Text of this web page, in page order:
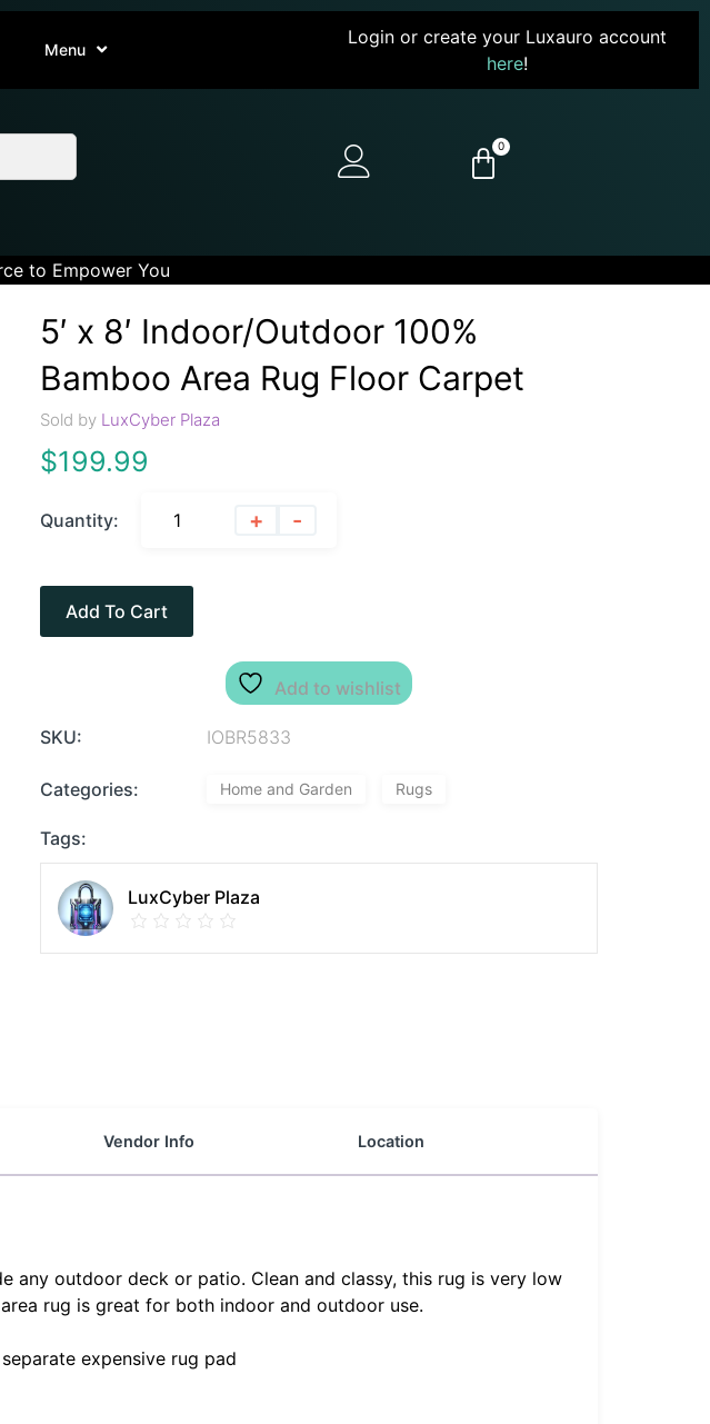
Menu
Login or create your Luxauro account
here!
0
to Empower You
5′ x 8′ Indoor/Outdoor 100%
Bamboo Area Rug Floor Carpet
Sold by LuxCyber Plaza
$199.99
Quantity: + -
Add To Cart
Add to wishlist
SKU: IOBR5833
Categories: Home and Garden Rugs
Tags:
LuxCyber Plaza
Vendor Info Location
any outdoor deck or patio. Clean and classy, this rug is very low
rug is great for both indoor and outdoor use.
expensive rug pad